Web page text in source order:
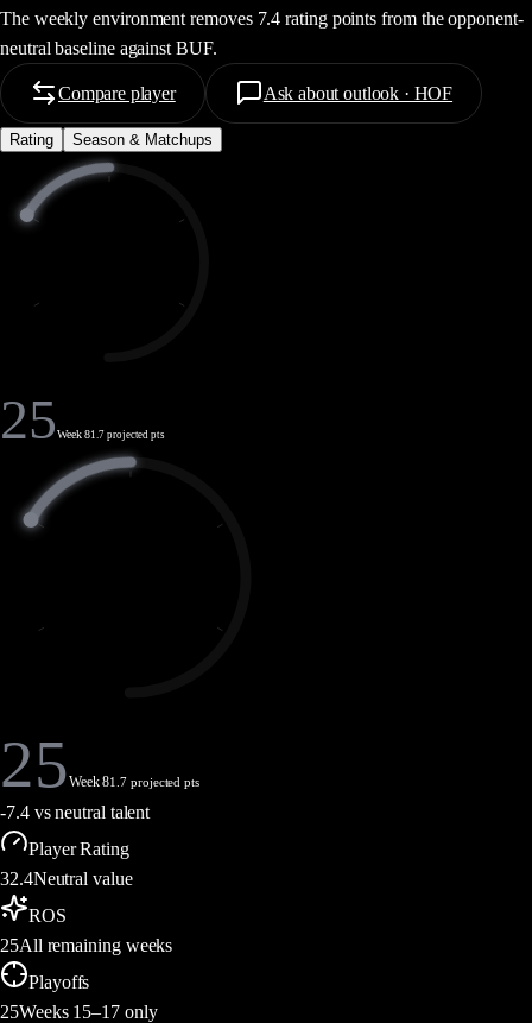
The weekly environment removes 7.4 rating points from the opponent-
neutral baseline against BUF.
Compare player Ask about outlook · HOF
Rating Season & Matchups
25Week 81.7 projected pts
25Week 81.7 projected pts
-7.4vs neutral talent
Player Rating
32.4Neutral value
ROS
25All remaining weeks
Playoffs
25Weeks 15–17 only